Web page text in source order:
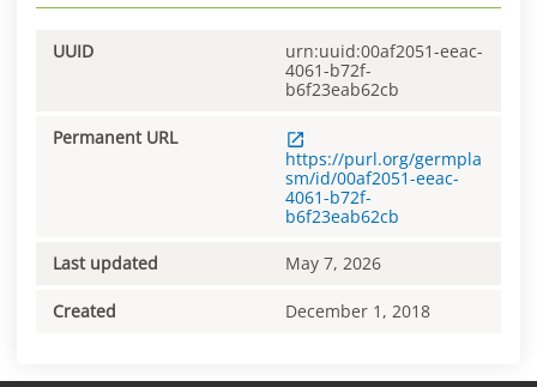
UUID
urn:uuid:00af2051-eeac-
4061-b72f-
b6f23eab62cb
Permanent URL
https://purl.org/germpla
sm/id/00af2051-eeac-
4061-b72f-
b6f23eab62cb
Last updated May 7, 2026
Created December 1, 2018